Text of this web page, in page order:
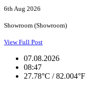
6th Aug 2026
Showroom (Showroom)
View Full Post
07.08.2026
08:47
27.78°C / 82.004°F